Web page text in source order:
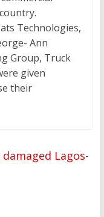
Technologies,
Ann
Group, Truck
given
their
Lagos-